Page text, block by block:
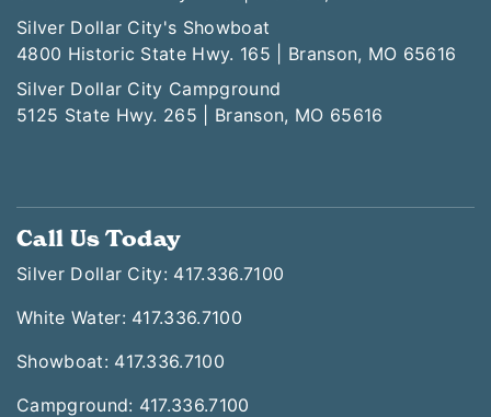
Silver Dollar City's Showboat
4800 Historic State Hwy. 165 | Branson, MO 65616
Silver Dollar City Campground
5125 State Hwy. 265 | Branson, MO 65616
Call Us Today
Silver Dollar City: 417.336.7100
White Water: 417.336.7100
Showboat: 417.336.7100
Campground: 417.336.7100